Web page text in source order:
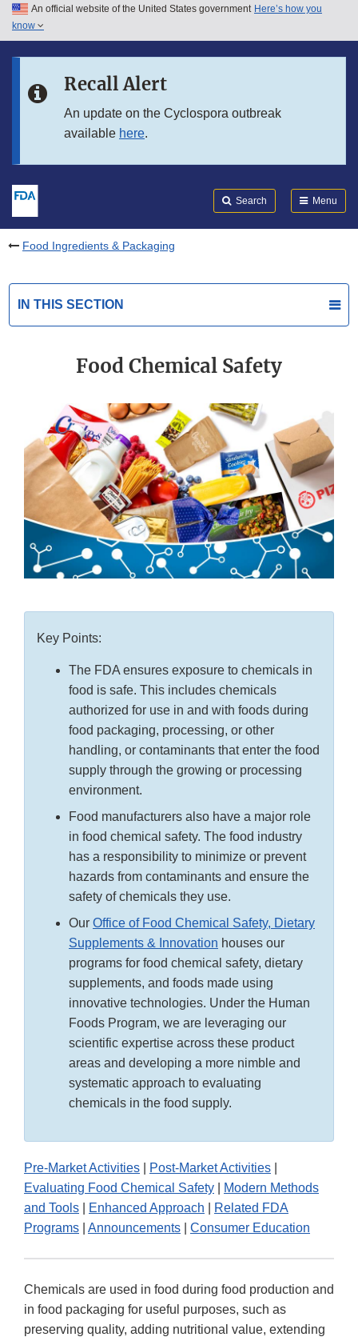
Skip to main content
Skip to in this section menu
An official website of the United States government Here’s how you
know
Recall Alert
An update on the Cyclospora outbreak
available here.
Search Menu
Food Ingredients & Packaging
IN THIS SECTION
Food Chemical Safety
Key Points:
The FDA ensures exposure to chemicals in
food is safe. This includes chemicals
authorized for use in and with foods during
food packaging, processing, or other
handling, or contaminants that enter the food
supply through the growing or processing
environment.
Food manufacturers also have a major role
in food chemical safety. The food industry
has a responsibility to minimize or prevent
hazards from contaminants and ensure the
safety of chemicals they use.
Our Office of Food Chemical Safety, Dietary
Supplements & Innovation houses our
programs for food chemical safety, dietary
supplements, and foods made using
innovative technologies. Under the Human
Foods Program, we are leveraging our
scientific expertise across these product
areas and developing a more nimble and
systematic approach to evaluating
chemicals in the food supply.
Pre-Market Activities Post-Market Activities
Evaluating Food Chemical Safety
Modern Methods
and Tools
Enhanced Approach
Related FDA
Programs
Announcements Consumer Education
Chemicals are used in food during food production and
in food packaging for useful purposes, such as
preserving quality, adding nutritional value, extending